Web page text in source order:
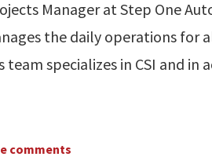
Manager at Step One
the daily operations for
specializes in CSI and in
comments